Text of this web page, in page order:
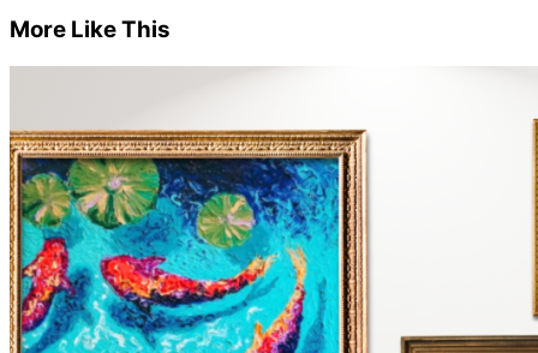
More Like This